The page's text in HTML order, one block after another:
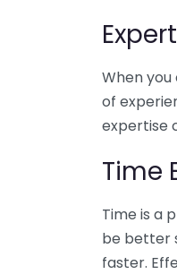
When
of
expertise
Time
Time is a
be better
faster.